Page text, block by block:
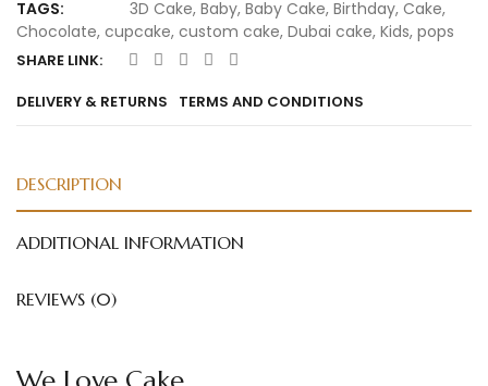
TAGS:
3D Cake, Baby, Baby Cake, Birthday, Cake,
Chocolate, cupcake, custom cake, Dubai cake, Kids, pops
SHARE LINK:
DELIVERY & RETURNS
TERMS AND CONDITIONS
DESCRIPTION
ADDITIONAL INFORMATION
REVIEWS (0)